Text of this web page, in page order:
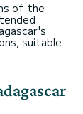
of the
suitable